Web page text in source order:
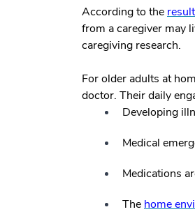
According to the
from a caregiver may
caregiving research.
For older adults at
doctor. Their daily
Developing
Medical
Medications
The home